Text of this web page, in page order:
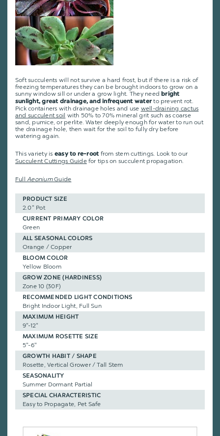
Soft succulents will not survive a hard frost, but if there is a risk of
freezing temperatures they can be brought indoors to grow on a
sunny window sill or under a grow light. They need bright
sunlight, great drainage, and infrequent water to prevent rot.
Pick containers with drainage holes and use well-draining cactus
and succulent soil with 50% to 70% mineral grit such as coarse
sand, pumice, or perlite. Water deeply enough for water to run out
the drainage hole, then wait for the soil to fully dry before
watering again.
This variety is easy to re-rootfrom stem cuttings. Look to our
Succulent Cuttings Guidefor tips on succulent propagation.
FullAeoniumGuide
PRODUCT SIZE
2.0" Pot
CURRENT PRIMARY COLOR
Green
ALL SEASONAL COLORS
Orange / Copper
BLOOM COLOR
Yellow Bloom
GROW ZONE (HARDINESS)
Zone 10 (30F)
RECOMMENDED LIGHT CONDITIONS
Bright Indoor Light, Full Sun
MAXIMUM HEIGHT
9"-12"
MAXIMUM ROSETTE SIZE
5"-6"
GROWTH HABIT / SHAPE
Rosette, Vertical Grower / Tall Stem
SEASONALITY
Summer Dormant Partial
SPECIAL CHARACTERISTIC
Easy to Propagate, Pet Safe